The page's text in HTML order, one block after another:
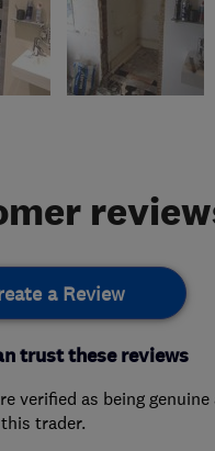
a Review
trust these reviews
verified as being
trader.